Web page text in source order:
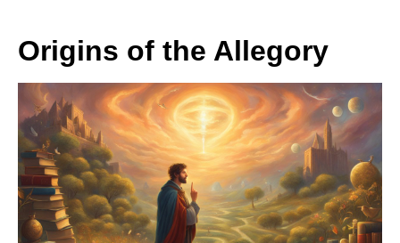
Origins of the Allegory